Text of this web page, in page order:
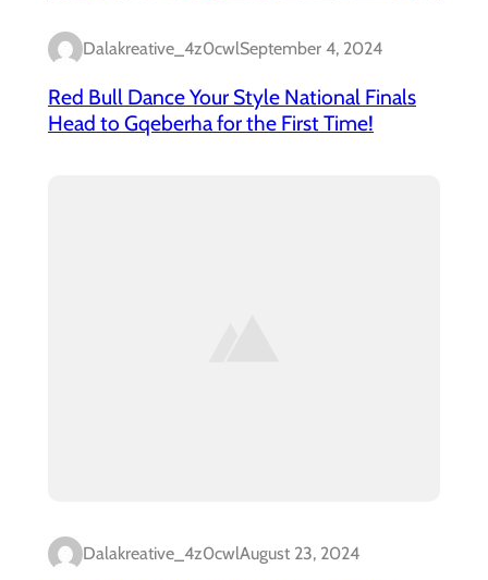
Dalakreative_4z0cwlSeptember 4, 2024
Red Bull Dance Your Style National Finals
Head to Gqeberha for the First Time!
Dalakreative_4z0cwlAugust 23, 2024